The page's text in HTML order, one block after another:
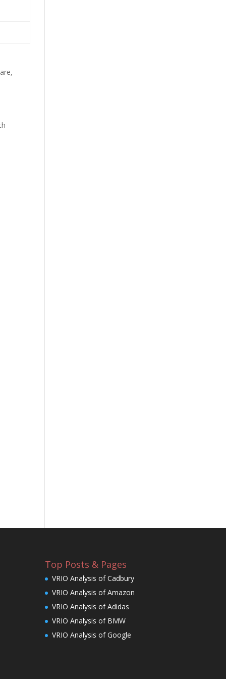
Top Posts & Pages
VRIO Analysis of Cadbury
VRIO Analysis of Amazon
VRIO Analysis of Adidas
VRIO Analysis of BMW
VRIO Analysis of Google